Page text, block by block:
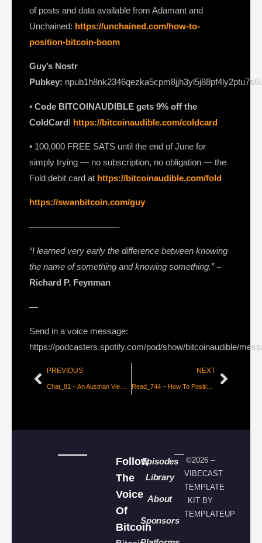
of posts and data available from Adamant and
Unchained: https://unchained.com/how-to-
position-bitcoin-boom
Guy’s Nostr
Pubkey:
• Code BITCOINAUDIBLE gets 9% off the
ColdCard! https://bitcoinaudible.com/coldcard⁠⁠⁠⁠⁠⁠⁠⁠
• 100,000 FREE SATS until the end of June for
simply trying — no subscription, no obligation — the
Fold debit card at https://bitcoinaudible.com/fold
https://swanbitcoin.com/guy
——————————-
“I learned very early the difference between knowing
the name of something and knowing something.”–
Richard P. Feynman
—
Send in a voice message:
https://podcasters.spotify.com/pod/show/bitcoinaudible/
PREVIOUS NEXT
Read_744 – How To Position for the Bitcoin Boom, Part 2 [Adamant Research]
Follow
The
Voice
Of
Bitcoin
Episodes
Library
About
Sponsors
©2026 –
VIBECAST
TEMPLATE
KIT BY
TEMPLATEUP